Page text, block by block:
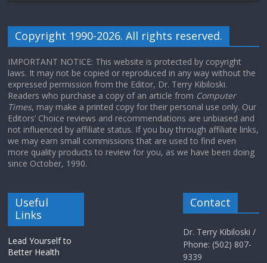
Copyright 1990-2026. All rights reserved.
IMPORTANT NOTICE: This website is protected by copyright
laws. It may not be copied or reproduced in any way without the
expressed permission from the Editor, Dr. Terry Kibiloski.
Readers who purchase a copy of an article from Computer
Times, may make a printed copy for their personal use only. Our
Editors’ Choice reviews and recommendations are unbiased and
not influenced by affiliate status. If you buy through affiliate links,
we may earn small commissions that are used to find even
more quality products to review for you, as we have been doing
since October, 1990.
Useful
Links
Lead Yourself to
Better Health
Contact
Dr. Terry Kibiloski /
Phone: (502) 807-
9339